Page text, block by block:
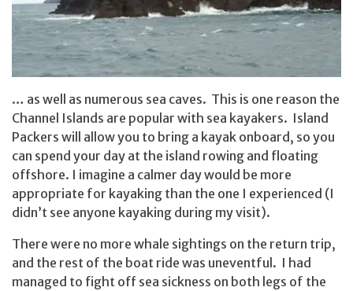
… as well as numerous sea caves. This is one reason the
Channel Islands are popular with sea kayakers. Island
Packers will allow you to bring a kayak onboard, so you
can spend your day at the island rowing and floating
offshore. I imagine a calmer day would be more
appropriate for kayaking than the one I experienced (I
didn’t see anyone kayaking during my visit).
There were no more whale sightings on the return trip,
and the rest of the boat ride was uneventful. I had
managed to fight off sea sickness on both legs of the